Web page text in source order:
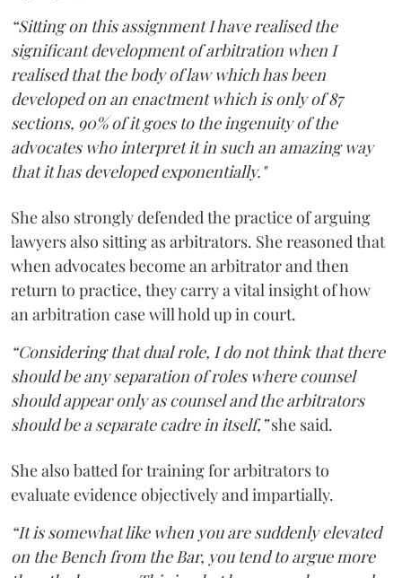
“Sitting on this assignment I have realised the
significant development of arbitration when I
realised that the body of law which has been
developed on an enactment which is only of 87
sections, 90% of it goes to the ingenuity of the
advocates who interpret it in such an amazing way
that it has developed exponentially."
She also strongly defended the practice of arguing
lawyers also sitting as arbitrators. She reasoned that
when advocates become an arbitrator and then
return to practice, they carry a vital insight of how
an arbitration case will hold up in court.
“Considering that dual role, I do not think that there
should be any separation of roles where counsel
should appear only as counsel and the arbitrators
should be a separate cadre in itself,”she said.
She also batted for training for arbitrators to
evaluate evidence objectively and impartially.
“It is somewhat like when you are suddenly elevated
on the Bench from the Bar, you tend to argue more